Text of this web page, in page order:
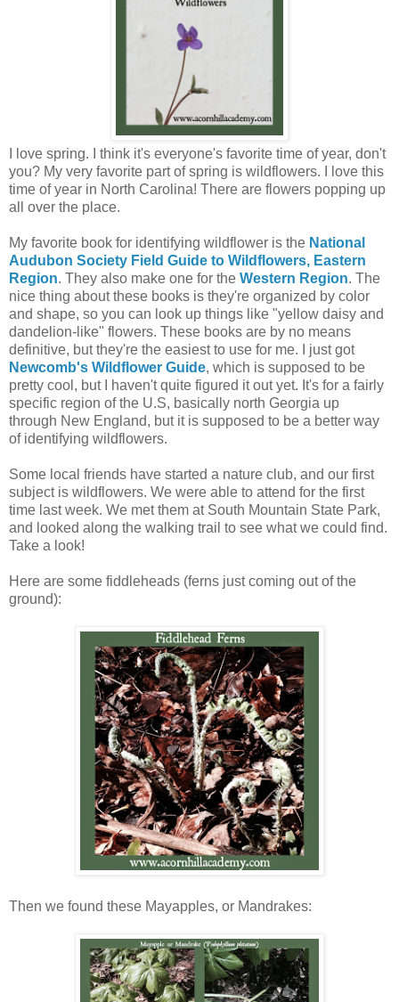
I love spring. I think it's everyone's favorite time of year, don't
you? My very favorite part of spring is wildflowers. I love this
time of year in North Carolina! There are flowers popping up
all over the place.
My favorite book for identifying wildflower is the National
Audubon Society Field Guide to Wildflowers, Eastern
Region. They also make one for the Western Region. The
nice thing about these books is they're organized by color
and shape, so you can look up things like "yellow daisy and
dandelion-like" flowers. These books are by no means
definitive, but they're the easiest to use for me. I just got
Newcomb's Wildflower Guide, which is supposed to be
pretty cool, but I haven't quite figured it out yet. It's for a fairly
specific region of the U.S, basically north Georgia up
through New England, but it is supposed to be a better way
of identifying wildflowers.
Some local friends have started a nature club, and our first
subject is wildflowers. We were able to attend for the first
time last week. We met them at South Mountain State Park,
and looked along the walking trail to see what we could find.
Take a look!
Here are some fiddleheads (ferns just coming out of the
ground):
Then we found these Mayapples, or Mandrakes: